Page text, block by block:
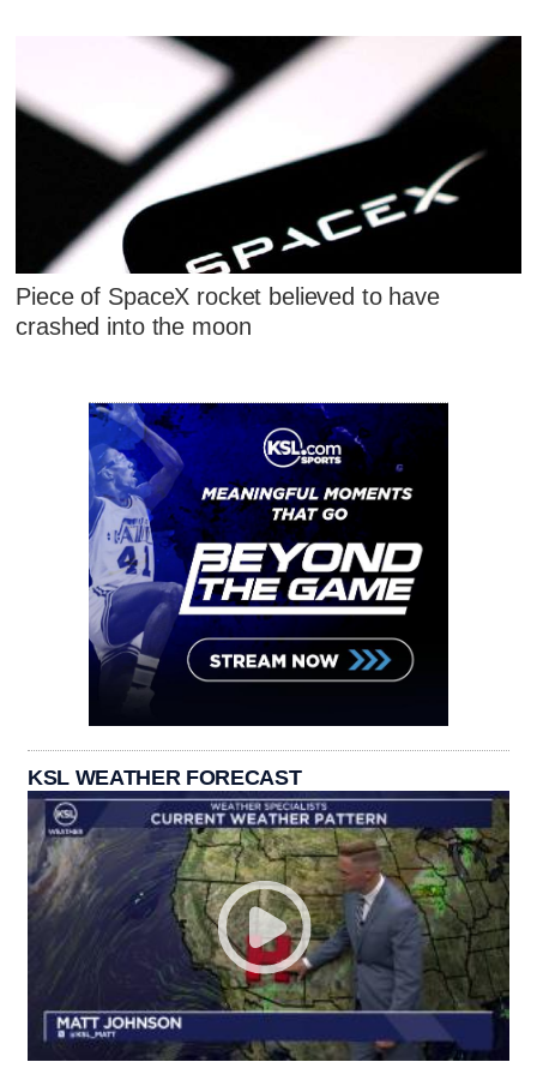
Piece of SpaceX rocket believed to have
crashed into the moon
KSL WEATHER FORECAST